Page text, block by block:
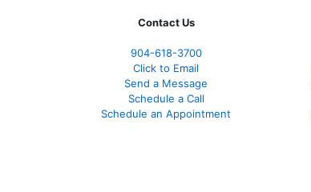
Contact Us
904-618-3700
Click to Email
Send a Message
Schedule a Call
Schedule an Appointment